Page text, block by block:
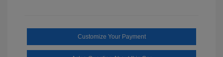
Customize Your Payment